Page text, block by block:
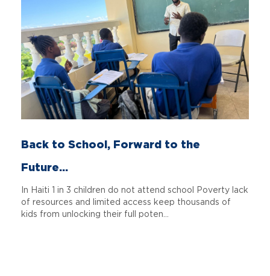
Back to School, Forward to the
Future...
In Haiti 1 in 3 children do not attend school Poverty lack
of resources and limited access keep thousands of
kids from unlocking their full poten...